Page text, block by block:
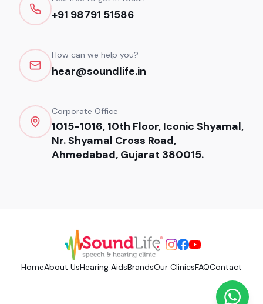
+91 98791 51586
How can we help you?
hear@soundlife.in
Corporate Office
1015-1016, 10th Floor, Iconic Shyamal,
Nr. Shyamal Cross Road,
Ahmedabad, Gujarat 380015.
HomeAbout UsHearing AidsBrandsOur ClinicsFAQContact